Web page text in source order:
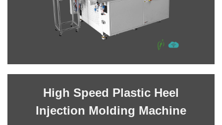
High Speed Plastic Heel
Injection Molding Machine